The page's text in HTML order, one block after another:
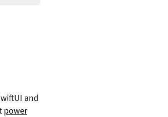
and
power